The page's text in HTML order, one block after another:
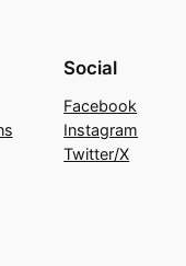
Social
Facebook
Instagram
Twitter/X